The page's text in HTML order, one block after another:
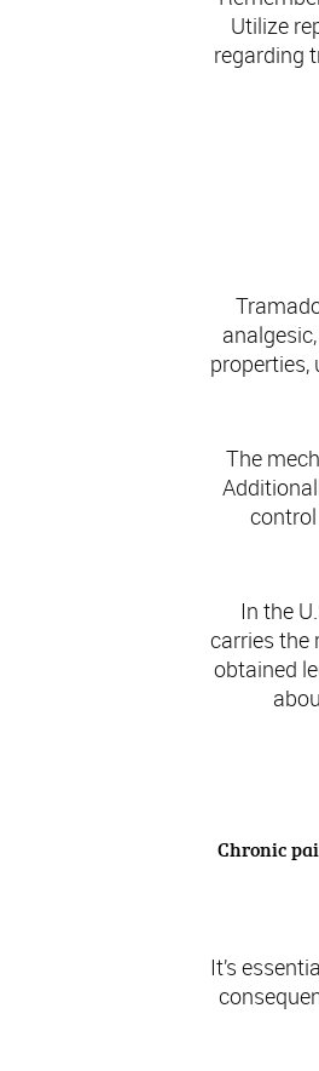
Utilize
regarding
properties,
The
In the
carries the
obtained
Chronic
It’s